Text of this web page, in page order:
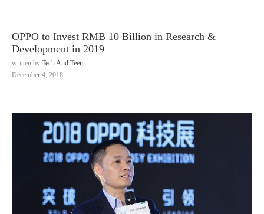
OPPO to Invest RMB 10 Billion in Research &
Development in 2019
written by Tech And Teen
December 4, 2018